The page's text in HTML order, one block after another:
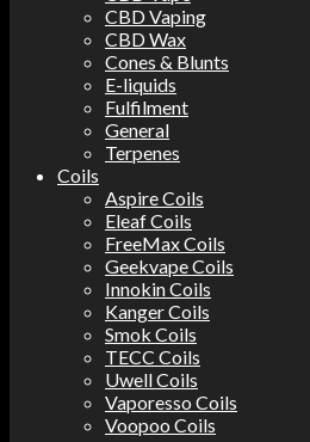
CBD Vaping
CBD Wax
Cones & Blunts
E-liquids
Fulfilment
General
Terpenes
Coils
Aspire Coils
Eleaf Coils
FreeMax Coils
Geekvape Coils
Innokin Coils
Kanger Coils
Smok Coils
TECC Coils
Uwell Coils
Vaporesso Coils
Voopoo Coils